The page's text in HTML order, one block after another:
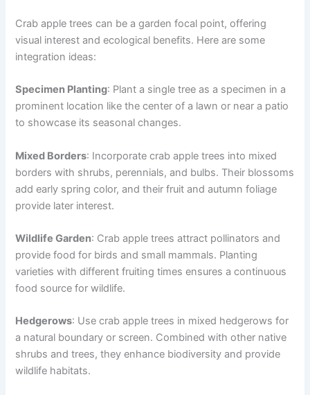
Crab apple trees can be a garden focal point, offering
visual interest and ecological benefits. Here are some
integration ideas:
Specimen Planting: Plant a single tree as a specimen in a
prominent location like the center of a lawn or near a patio
to showcase its seasonal changes.
Mixed Borders: Incorporate crab apple trees into mixed
borders with shrubs, perennials, and bulbs. Their blossoms
add early spring color, and their fruit and autumn foliage
provide later interest.
Wildlife Garden: Crab apple trees attract pollinators and
provide food for birds and small mammals. Planting
varieties with different fruiting times ensures a continuous
food source for wildlife.
Hedgerows: Use crab apple trees in mixed hedgerows for
a natural boundary or screen. Combined with other native
shrubs and trees, they enhance biodiversity and provide
wildlife habitats.